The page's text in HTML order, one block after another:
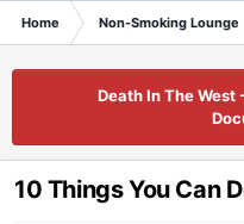
Home Non-Smoking Lounge
Death In The
10 Things You Can